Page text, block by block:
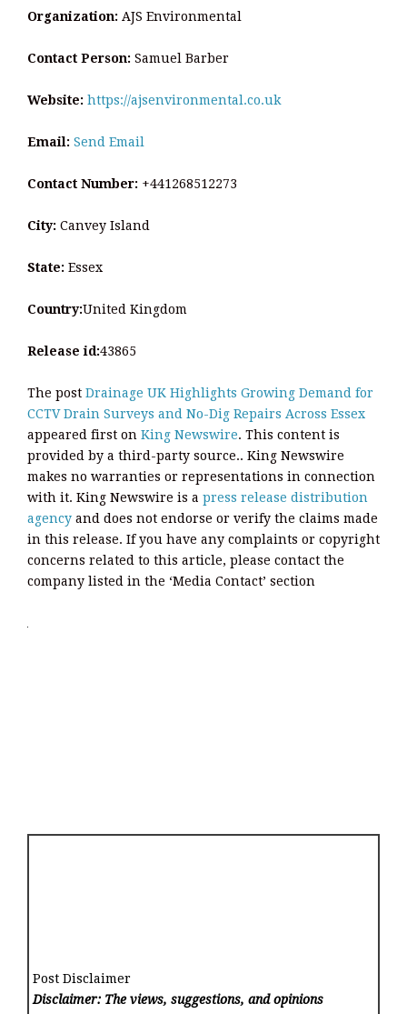
Organization: AJS Environmental
Contact Person: Samuel Barber
Website: https://ajsenvironmental.co.uk
Email: Send Email
Contact Number: +441268512273
City: Canvey Island
State: Essex
Country:United Kingdom
Release id:43865
The post Drainage UK Highlights Growing Demand for
CCTV Drain Surveys and No-Dig Repairs Across Essex
appeared first on King Newswire. This content is
provided by a third-party source.. King Newswire
makes no warranties or representations in connection
with it. King Newswire is a press release distribution
agency and does not endorse or verify the claims made
in this release. If you have any complaints or copyright
concerns related to this article, please contact the
company listed in the ‘Media Contact’ section
Post Disclaimer
Disclaimer: The views, suggestions, and opinions